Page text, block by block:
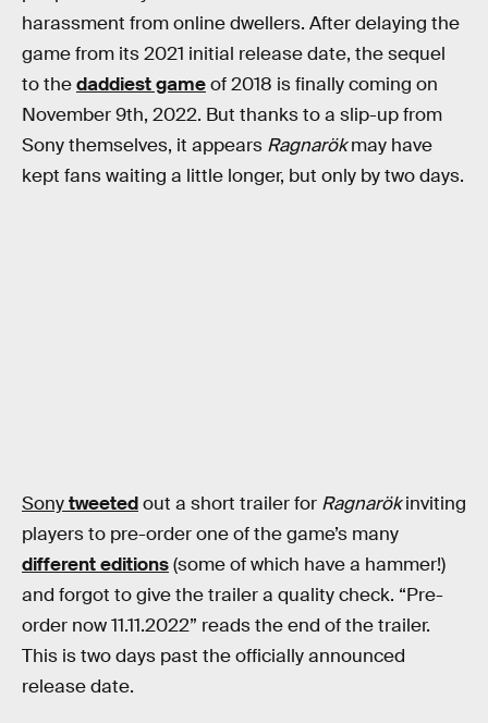
harassment from online dwellers. After delaying the
game from its 2021 initial release date, the sequel
to thedaddiest gameof 2018 is finally coming on
November 9th, 2022. But thanks to a slip-up from
Sony themselves, it appears Ragnarökmay have
kept fans waiting a little longer, but only by two days.
Sonytweetedout a short trailer for Ragnarökinviting
players to pre-order one of the game’s many
different editions(some of which have a hammer!)
and forgot to give the trailer a quality check. “Pre-
order now 11.11.2022” reads the end of the trailer.
This is two days past the officially announced
release date.